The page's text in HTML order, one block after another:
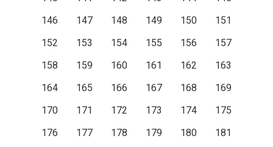
146
147 148 149 150
151
152
153 154 155 156
157
158
159 160 161 162
163
164
165 166 167 168
169
170
171 172 173 174
175
176
177 178 179 180
181